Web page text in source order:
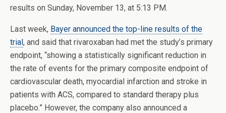
results on Sunday, November 13, at 5:13 PM.
Last week, Bayer announced the top-line results of the
trial, and said that rivaroxaban had met the study’s primary
endpoint, “showing a statistically significant reduction in
the rate of events for the primary composite endpoint of
cardiovascular death, myocardial infarction and stroke in
patients with ACS, compared to standard therapy plus
placebo.” However, the company also announced a